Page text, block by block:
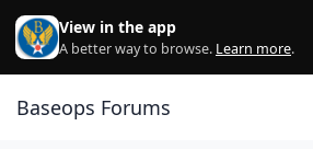
Skip to content
View in the app
A better way to browse. Learn more.
Baseops Forums